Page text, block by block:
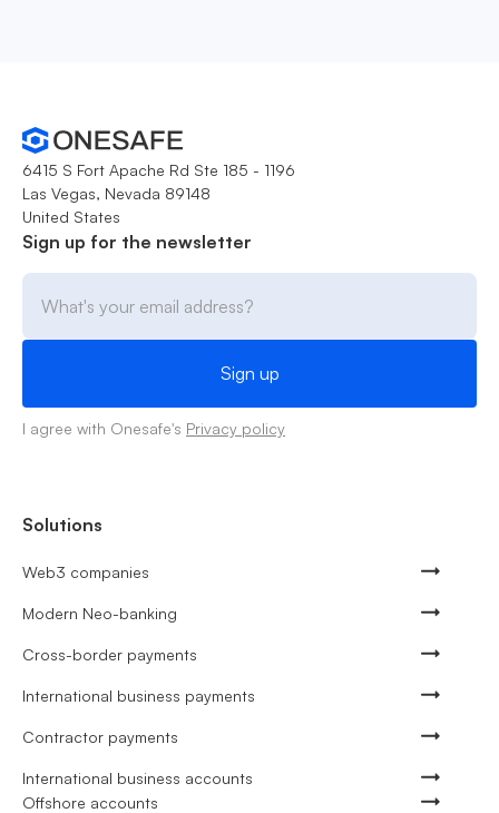
6415 S Fort Apache Rd Ste 185 - 1196
Las Vegas, Nevada 89148
United States
Sign up for the newsletter
I agree with Onesafe's Privacy policy
Solutions
Web3 companies
Modern Neo-banking
Cross-border payments
International business payments
Contractor payments
International business accounts
Offshore accounts